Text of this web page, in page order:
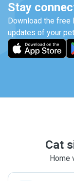
Stay
Download the free
updates of your
Cat
Home